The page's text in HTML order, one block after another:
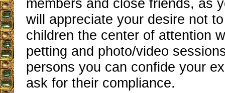
members and close friends, as
will appreciate your desire not
children the center of attention
petting and photo/video
persons you can confide your
ask for their compliance.